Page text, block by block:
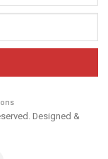
Designed &